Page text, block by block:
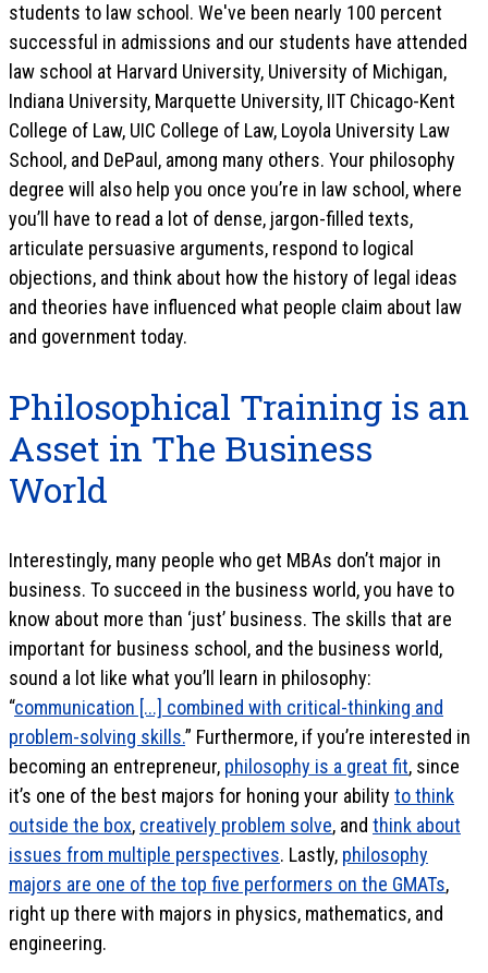
students to law school. We've been nearly 100 percent
successful in admissions and our students have attended
law school at Harvard University, University of Michigan,
Indiana University, Marquette University, IIT Chicago-Kent
College of Law, UIC College of Law, Loyola University Law
School, and DePaul, among many others. Your philosophy
degree will also help you once you’re in law school, where
you’ll have to read a lot of dense, jargon-filled texts,
articulate persuasive arguments, respond to logical
objections, and think about how the history of legal ideas
and theories have influenced what people claim about law
and government today.
Philosophical Training is an
Asset in The Business
World
Interestingly, many people who get MBAs don’t major in
business. To succeed in the business world, you have to
know about more than ‘just’ business. The skills that are
important for business school, and the business world,
sound a lot like what you’ll learn in philosophy:
“communication [...] combined with critical-thinking and
problem-solving skills.” Furthermore, if you’re interested in
becoming an entrepreneur, philosophy is a great fit, since
it’s one of the best majors for honing your ability to think
outside the box, creatively problem solve, and think about
issues from multiple perspectives. Lastly, philosophy
majors are one of the top five performers on the GMATs,
right up there with majors in physics, mathematics, and
engineering.